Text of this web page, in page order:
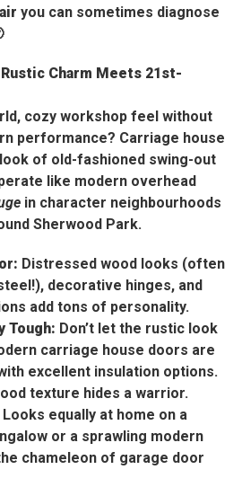
you can sometimes diagnose
Charm Meets 21st-
cozy workshop feel without
performance? Carriage house
of old-fashioned swing-out
like modern overhead
in character neighbourhoods
Sherwood Park.
Distressed wood looks (often
decorative hinges, and
add tons of personality.
Tough: Don’t let the rustic look
carriage house doors are
excellent insulation options.
texture hides a warrior.
Looks equally at home on a
or a sprawling modern
chameleon of garage door